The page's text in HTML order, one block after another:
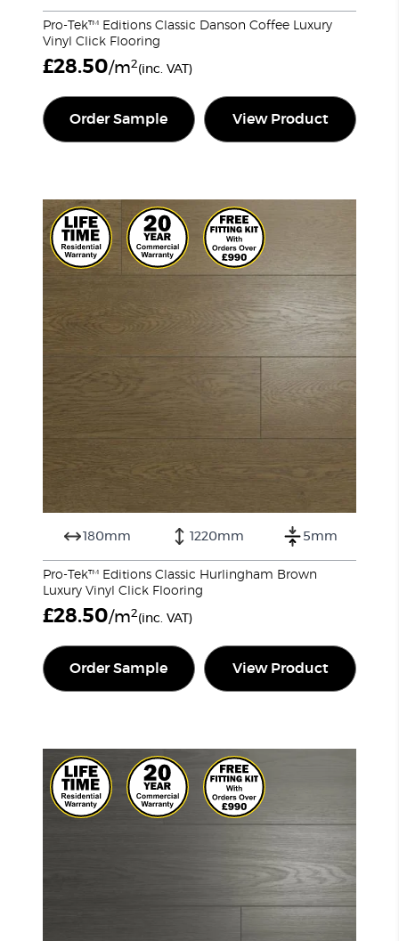
Pro-Tek™ Editions Classic Danson Coffee Luxury
Vinyl Click Flooring
£28.50/m2(inc. VAT)
Order Sample View Product
180mm 1220mm 5mm
Pro-Tek™ Editions Classic Hurlingham Brown
Luxury Vinyl Click Flooring
£28.50/m2(inc. VAT)
Order Sample View Product